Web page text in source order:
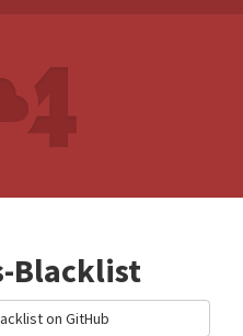
Blacklist
on GitHub